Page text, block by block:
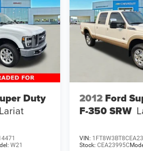
Duty
Lariat
W21
2012 Ford
F-350 SRW
VIN:
Stock:CEA23995C